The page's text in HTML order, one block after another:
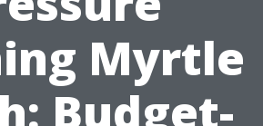
Myrtle
Budget-